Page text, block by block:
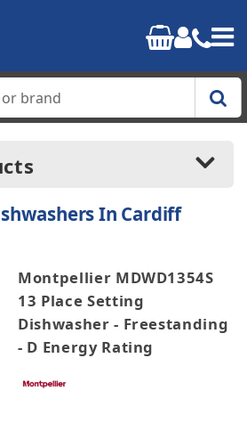
In Cardiff
Montpellier MDWD1354S
13 Place Setting
Dishwasher - Freestanding
- D Energy Rating